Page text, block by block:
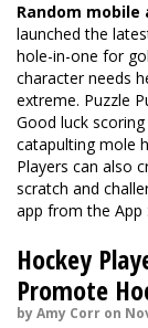
Random
launched the
hole-in-one for
character needs
extreme. Puzzle
Good luck
catapulting mole
Players can also
scratch and
app from the App
Hockey
Promote
by Amy Corr on